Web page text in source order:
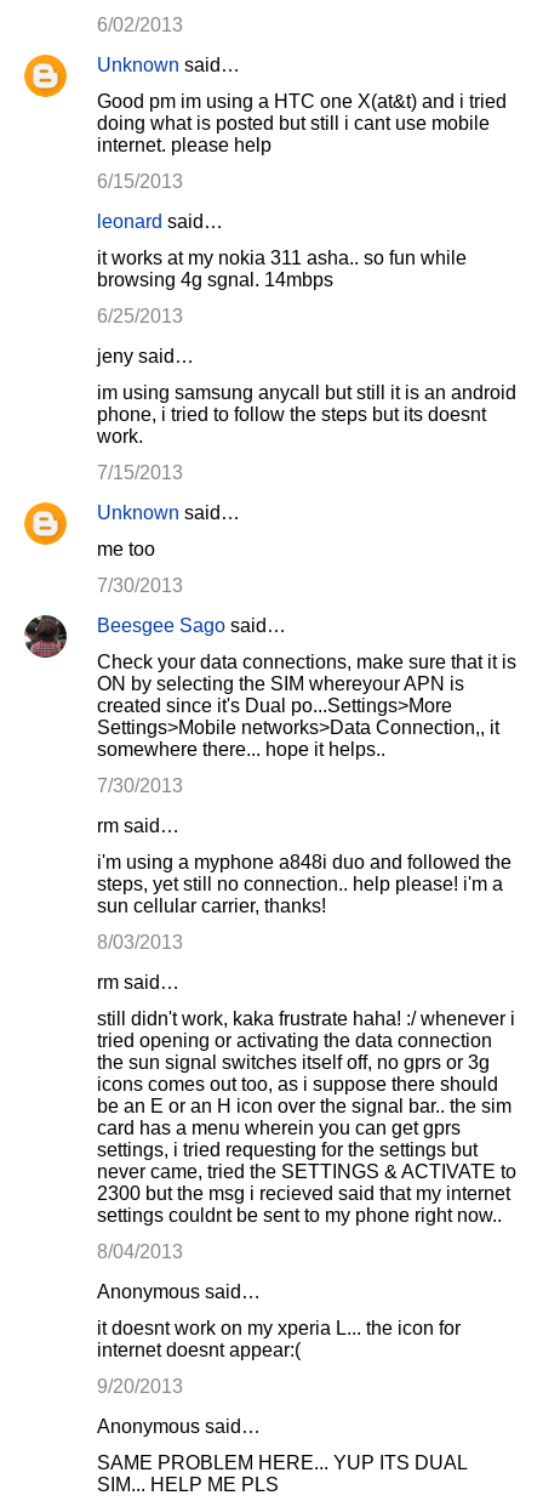
6/02/2013
Unknown said…
Good pm im using a HTC one X(at&t) and i tried
doing what is posted but still i cant use mobile
internet. please help
6/15/2013
leonard said…
it works at my nokia 311 asha.. so fun while
browsing 4g sgnal. 14mbps
6/25/2013
jeny said…
im using samsung anycall but still it is an android
phone, i tried to follow the steps but its doesnt
work.
7/15/2013
Unknown said…
me too
7/30/2013
Beesgee Sago said…
Check your data connections, make sure that it is
ON by selecting the SIM whereyour APN is
created since it's Dual po...Settings>More
Settings>Mobile networks>Data Connection,, it
somewhere there... hope it helps..
7/30/2013
rm said…
i'm using a myphone a848i duo and followed the
steps, yet still no connection.. help please! i'm a
sun cellular carrier, thanks!
8/03/2013
rm said…
still didn't work, kaka frustrate haha! :/ whenever i
tried opening or activating the data connection
the sun signal switches itself off, no gprs or 3g
icons comes out too, as i suppose there should
be an E or an H icon over the signal bar.. the sim
card has a menu wherein you can get gprs
settings, i tried requesting for the settings but
never came, tried the SETTINGS & ACTIVATE to
2300 but the msg i recieved said that my internet
settings couldnt be sent to my phone right now..
8/04/2013
Anonymous said…
it doesnt work on my xperia L... the icon for
internet doesnt appear:(
9/20/2013
Anonymous said…
SAME PROBLEM HERE... YUP ITS DUAL
SIM... HELP ME PLS